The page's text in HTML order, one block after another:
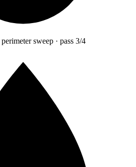
sweep · pass 3/4